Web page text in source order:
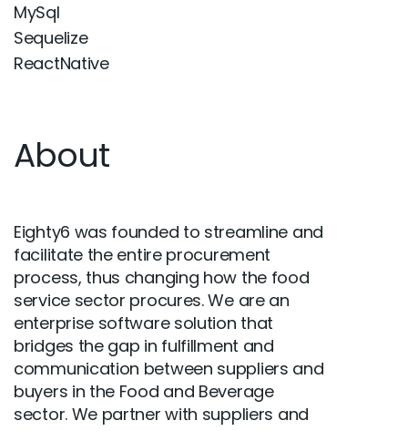
MySql
Sequelize
ReactNative
About
Eighty6 was founded to streamline and
facilitate the entire procurement
process, thus changing how the food
service sector procures. We are an
enterprise software solution that
bridges the gap in fulfillment and
communication between suppliers and
buyers in the Food and Beverage
sector. We partner with suppliers and